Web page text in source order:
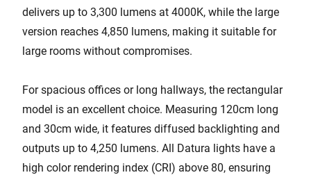
delivers up to 3,300 lumens at 4000K, while the large
version reaches 4,850 lumens, making it suitable for
large rooms without compromises.
For spacious offices or long hallways, the rectangular
model is an excellent choice. Measuring 120cm long
and 30cm wide, it features diffused backlighting and
outputs up to 4,250 lumens. All Datura lights have a
high color rendering index (CRI) above 80, ensuring